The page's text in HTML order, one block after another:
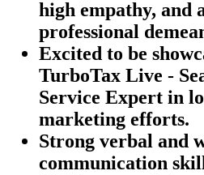
high empathy, and
professional
Excited to be
TurboTax Live -
Service Expert in
marketing efforts.
Strong verbal and
communication